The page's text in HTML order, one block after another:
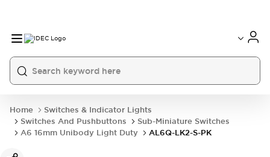
Home
Switches & Indicator Lights
Switches And Pushbuttons
Sub-Miniature Switches
A6 16mm Unibody Light Duty
AL6Q-LK2-S-PK